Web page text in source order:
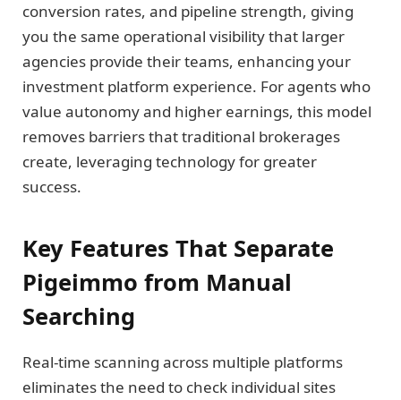
conversion rates, and pipeline strength, giving
you the same operational visibility that larger
agencies provide their teams, enhancing your
investment platform experience. For agents who
value autonomy and higher earnings, this model
removes barriers that traditional brokerages
create, leveraging technology for greater
success.
Key Features That Separate
Pigeimmo from Manual
Searching
Real-time scanning across multiple platforms
eliminates the need to check individual sites